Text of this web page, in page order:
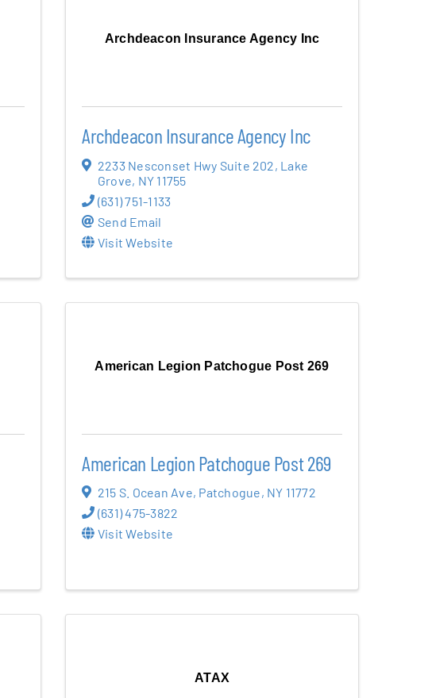
Archdeacon Insurance Agency Inc
Archdeacon Insurance Agency Inc
2233 Nesconset Hwy Suite 202, Lake
Grove, NY 11755
(631) 751-1133
Send Email
Visit Website
American Legion Patchogue Post 269
American Legion Patchogue Post 269
215 S. Ocean Ave, Patchogue, NY 11772
(631) 475-3822
Visit Website
ATAX